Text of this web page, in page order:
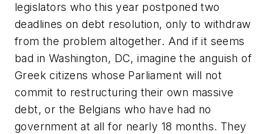
legislators who this year postponed two
deadlines on debt resolution, only to withdraw
from the problem altogether. And if it seems
bad in Washington, DC, imagine the anguish of
Greek citizens whose Parliament will not
commit to restructuring their own massive
debt, or the Belgians who have had no
government at all for nearly 18 months. They